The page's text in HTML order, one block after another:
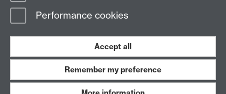
Work with us
Performance cookies
Accept all
Remember my preference